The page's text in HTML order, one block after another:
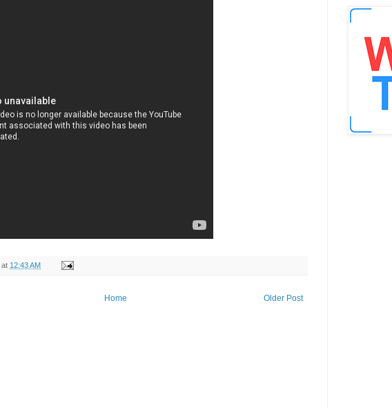
at 12:43 AM
Older Post
Home